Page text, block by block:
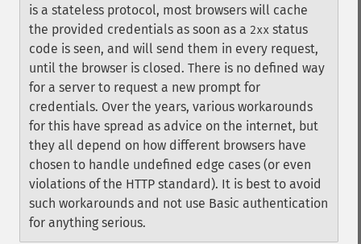
is a stateless protocol, most browsers will cache
the provided credentials as soon as a 2xx status
code is seen, and will send them in every request,
until the browser is closed. There is no defined way
for a server to request a new prompt for
credentials. Over the years, various workarounds
for this have spread as advice on the internet, but
they all depend on how different browsers have
chosen to handle undefined edge cases (or even
violations of the HTTP standard). It is best to avoid
such workarounds and not use Basic authentication
for anything serious.